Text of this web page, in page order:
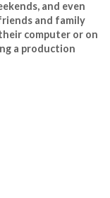
and even
and family
computer or on
a production